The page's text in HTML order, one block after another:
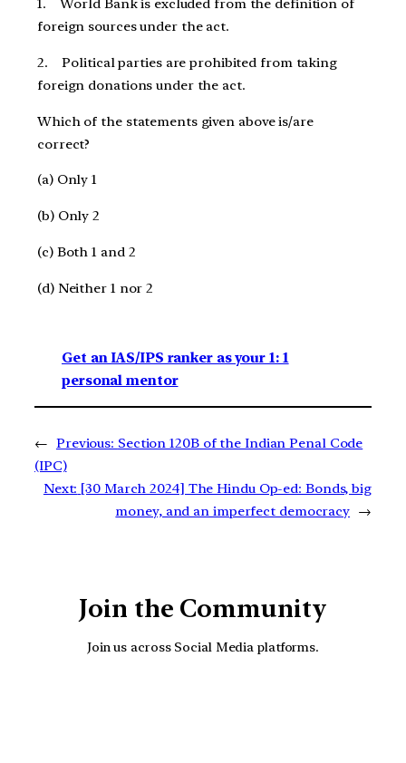
1. World Bank is excluded from the definition of
foreign sources under the act.
2. Political parties are prohibited from taking
foreign donations under the act.
Which of the statements given above is/are
correct?
(a) Only 1
(b) Only 2
(c) Both 1 and 2
(d) Neither 1 nor 2
Get an IAS/IPS ranker as your 1: 1
personal mentor
← Previous: Section 120B of the Indian Penal Code
(IPC)
Next: [30 March 2024] The Hindu Op-ed: Bonds, big
money, and an imperfect democracy →
Join the Community
Join us across Social Media platforms.